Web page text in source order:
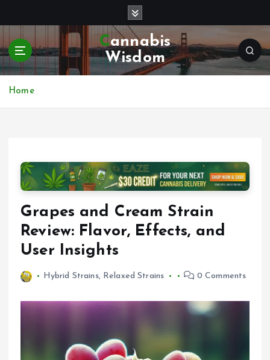
p
o
Cannabis
Wisdom
Home
Grapes and Cream Strain
Review: Flavor, Effects, and
User Insights
Hybrid Strains, Relaxed Strains 0 Comments